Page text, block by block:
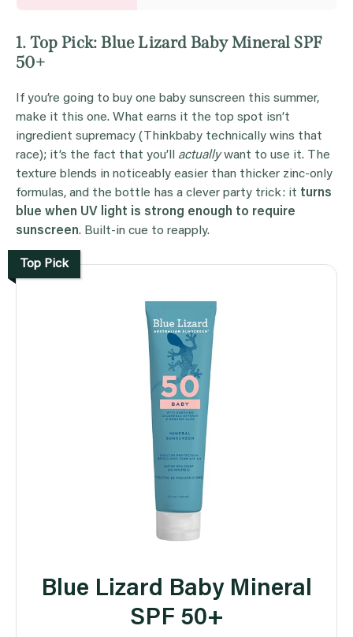
1. Top Pick: Blue Lizard Baby Mineral SPF
50+
If you’re going to buy one baby sunscreen this summer,
make it this one. What earns it the top spot isn’t
ingredient supremacy (Thinkbaby technically wins that
race); it’s the fact that you’ll actuallywant to use it. The
texture blends in noticeably easier than thicker zinc-only
formulas, and the bottle has a clever party trick: it turns
blue when UV light is strong enough to require
sunscreen. Built-in cue to reapply.
Top Pick
Blue Lizard Baby Mineral
SPF 50+